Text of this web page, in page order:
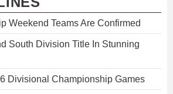
Weekend Teams Are Confirmed
South Division Title In Stunning
Divisional Championship Games